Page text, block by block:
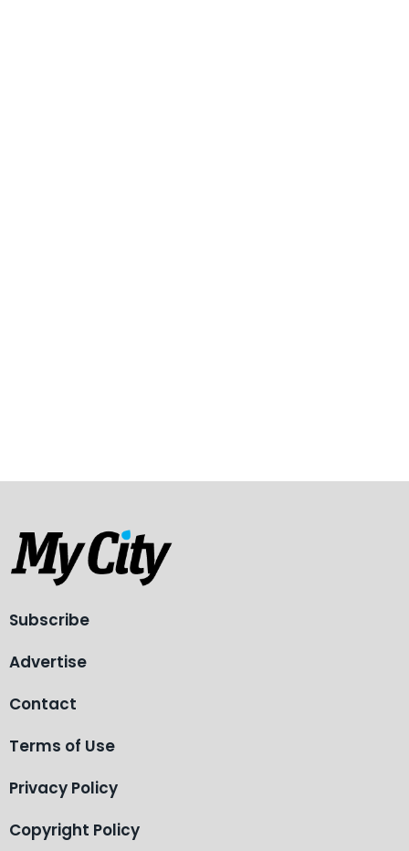
Subscribe
Advertise
Contact
Terms of Use
Privacy Policy
Copyright Policy